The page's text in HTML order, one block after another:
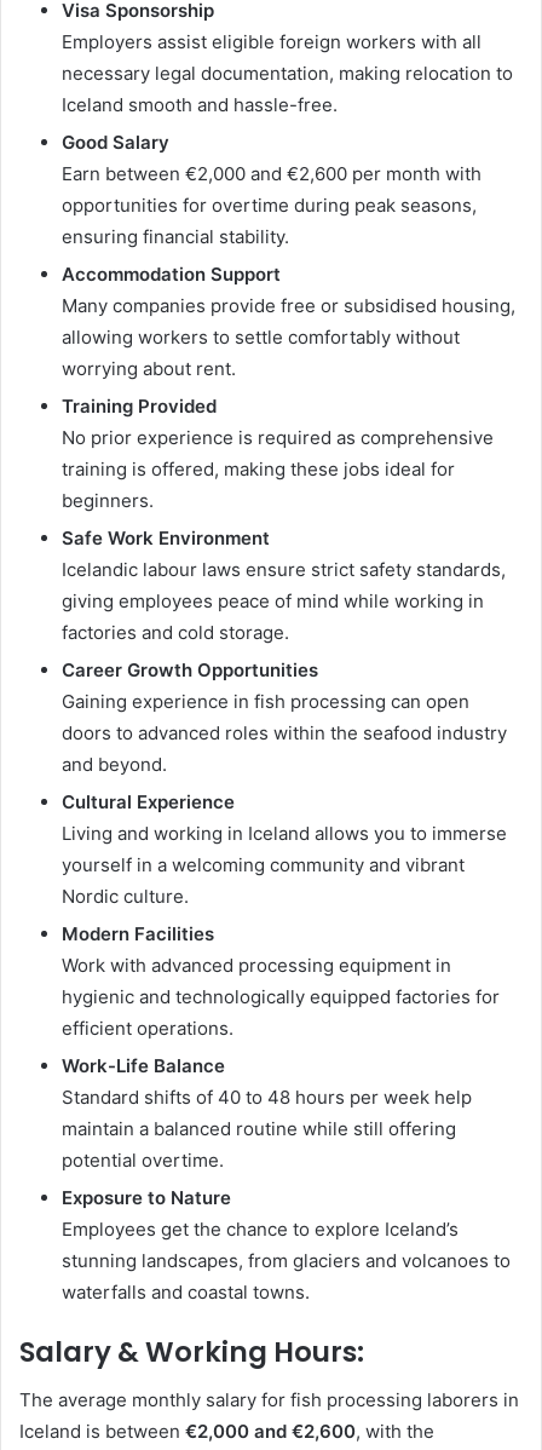
Visa Sponsorship
Employers assist eligible foreign workers with all
necessary legal documentation, making relocation to
Iceland smooth and hassle-free.
Good Salary
Earn between €2,000 and €2,600 per month with
opportunities for overtime during peak seasons,
ensuring financial stability.
Accommodation Support
Many companies provide free or subsidised housing,
allowing workers to settle comfortably without
worrying about rent.
Training Provided
No prior experience is required as comprehensive
training is offered, making these jobs ideal for
beginners.
Safe Work Environment
Icelandic labour laws ensure strict safety standards,
giving employees peace of mind while working in
factories and cold storage.
Career Growth Opportunities
Gaining experience in fish processing can open
doors to advanced roles within the seafood industry
and beyond.
Cultural Experience
Living and working in Iceland allows you to immerse
yourself in a welcoming community and vibrant
Nordic culture.
Modern Facilities
Work with advanced processing equipment in
hygienic and technologically equipped factories for
efficient operations.
Work-Life Balance
Standard shifts of 40 to 48 hours per week help
maintain a balanced routine while still offering
potential overtime.
Exposure to Nature
Employees get the chance to explore Iceland’s
stunning landscapes, from glaciers and volcanoes to
waterfalls and coastal towns.
Salary & Working Hours:
The average monthly salary for fish processing laborers in
Iceland is between €2,000 and €2,600, with the